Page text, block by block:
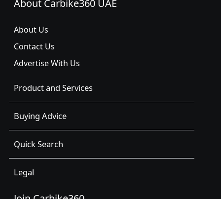
About Carbike360 UAE
About Us
Contact Us
Advertise With Us
Product and Services
Buying Advice
Quick Search
Legal